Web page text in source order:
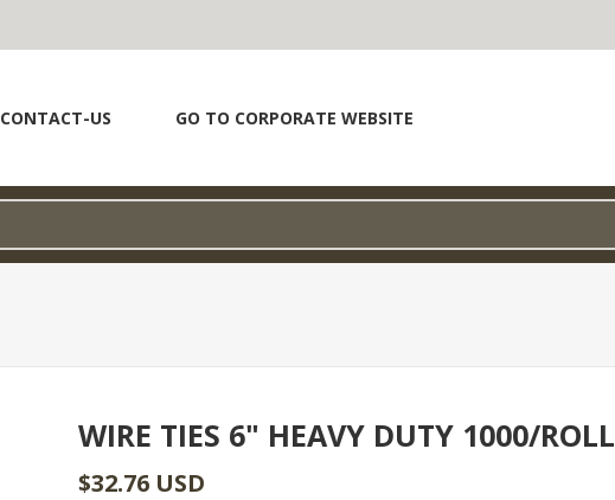
CONTACT-US GO TO CORPORATE WEBSITE
WIRE TIES 6" HEAVY DUTY 1000/ROLL
$32.76 USD